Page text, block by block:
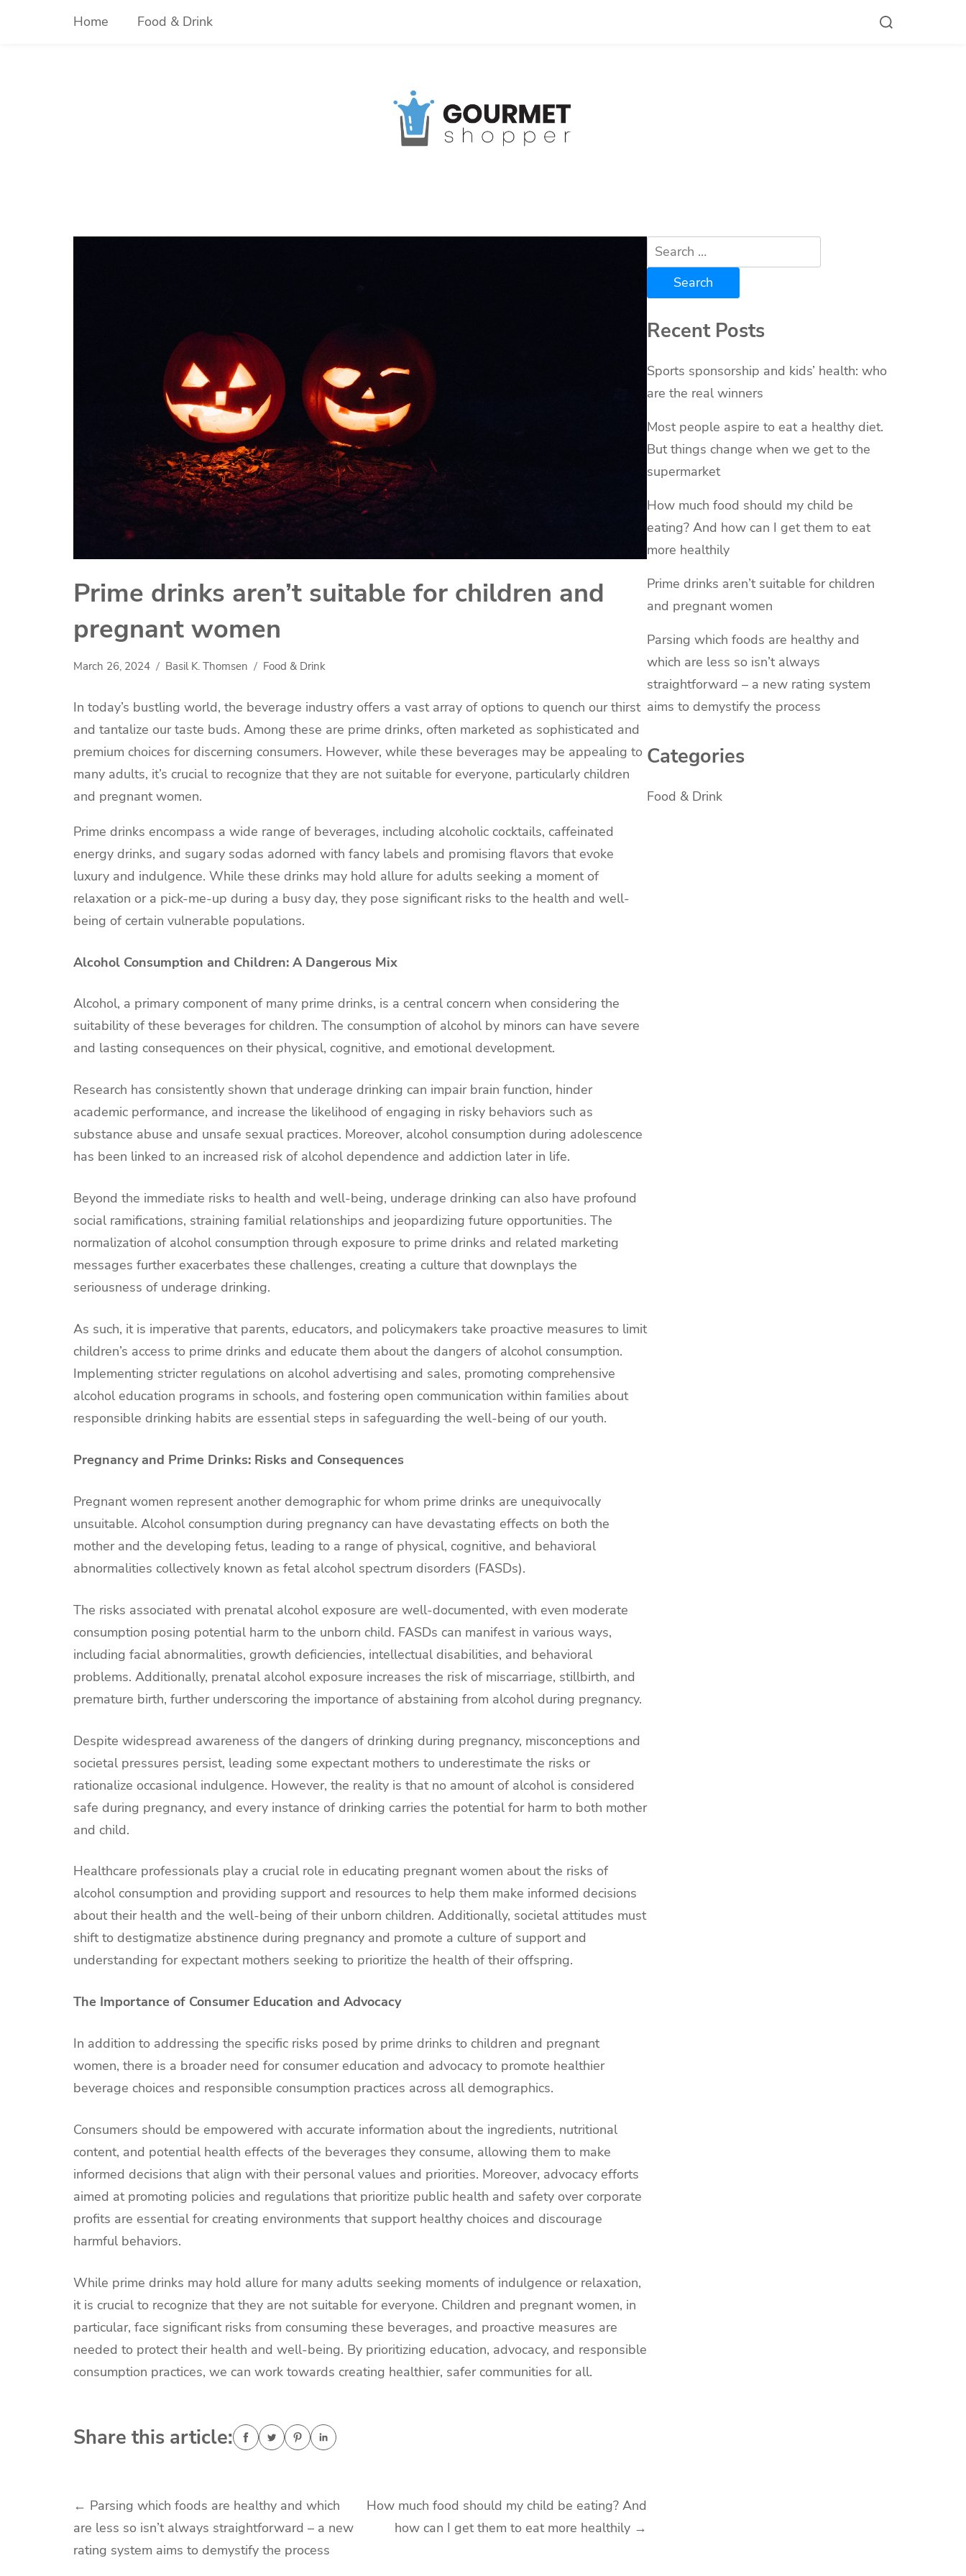
Home Food & Drink
Prime drinks aren’t suitable for children and
pregnant women
March 26, 2024 Basil K. Thomsen Food & Drink
In today’s bustling world, the beverage industry offers a vast array of options to quench our thirst
and tantalize our taste buds. Among these are prime drinks, often marketed as sophisticated and
premium choices for discerning consumers. However, while these beverages may be appealing to
many adults, it’s crucial to recognize that they are not suitable for everyone, particularly children
and pregnant women.
Prime drinks encompass a wide range of beverages, including alcoholic cocktails, caffeinated
energy drinks, and sugary sodas adorned with fancy labels and promising flavors that evoke
luxury and indulgence. While these drinks may hold allure for adults seeking a moment of
relaxation or a pick-me-up during a busy day, they pose significant risks to the health and well-
being of certain vulnerable populations.
Alcohol Consumption and Children: A Dangerous Mix
Alcohol, a primary component of many prime drinks, is a central concern when considering the
suitability of these beverages for children. The consumption of alcohol by minors can have severe
and lasting consequences on their physical, cognitive, and emotional development.
Research has consistently shown that underage drinking can impair brain function, hinder
academic performance, and increase the likelihood of engaging in risky behaviors such as
substance abuse and unsafe sexual practices. Moreover, alcohol consumption during adolescence
has been linked to an increased risk of alcohol dependence and addiction later in life.
Beyond the immediate risks to health and well-being, underage drinking can also have profound
social ramifications, straining familial relationships and jeopardizing future opportunities. The
normalization of alcohol consumption through exposure to prime drinks and related marketing
messages further exacerbates these challenges, creating a culture that downplays the
seriousness of underage drinking.
As such, it is imperative that parents, educators, and policymakers take proactive measures to limit
children’s access to prime drinks and educate them about the dangers of alcohol consumption.
Implementing stricter regulations on alcohol advertising and sales, promoting comprehensive
alcohol education programs in schools, and fostering open communication within families about
responsible drinking habits are essential steps in safeguarding the well-being of our youth.
Pregnancy and Prime Drinks: Risks and Consequences
Pregnant women represent another demographic for whom prime drinks are unequivocally
unsuitable. Alcohol consumption during pregnancy can have devastating effects on both the
mother and the developing fetus, leading to a range of physical, cognitive, and behavioral
abnormalities collectively known as fetal alcohol spectrum disorders (FASDs).
The risks associated with prenatal alcohol exposure are well-documented, with even moderate
consumption posing potential harm to the unborn child. FASDs can manifest in various ways,
including facial abnormalities, growth deficiencies, intellectual disabilities, and behavioral
problems. Additionally, prenatal alcohol exposure increases the risk of miscarriage, stillbirth, and
premature birth, further underscoring the importance of abstaining from alcohol during pregnancy.
Despite widespread awareness of the dangers of drinking during pregnancy, misconceptions and
societal pressures persist, leading some expectant mothers to underestimate the risks or
rationalize occasional indulgence. However, the reality is that no amount of alcohol is considered
safe during pregnancy, and every instance of drinking carries the potential for harm to both mother
and child.
Healthcare professionals play a crucial role in educating pregnant women about the risks of
alcohol consumption and providing support and resources to help them make informed decisions
about their health and the well-being of their unborn children. Additionally, societal attitudes must
shift to destigmatize abstinence during pregnancy and promote a culture of support and
understanding for expectant mothers seeking to prioritize the health of their offspring.
The Importance of Consumer Education and Advocacy
In addition to addressing the specific risks posed by prime drinks to children and pregnant
women, there is a broader need for consumer education and advocacy to promote healthier
beverage choices and responsible consumption practices across all demographics.
Consumers should be empowered with accurate information about the ingredients, nutritional
content, and potential health effects of the beverages they consume, allowing them to make
informed decisions that align with their personal values and priorities. Moreover, advocacy efforts
aimed at promoting policies and regulations that prioritize public health and safety over corporate
profits are essential for creating environments that support healthy choices and discourage
harmful behaviors.
While prime drinks may hold allure for many adults seeking moments of indulgence or relaxation,
it is crucial to recognize that they are not suitable for everyone. Children and pregnant women, in
particular, face significant risks from consuming these beverages, and proactive measures are
needed to protect their health and well-being. By prioritizing education, advocacy, and responsible
consumption practices, we can work towards creating healthier, safer communities for all.
Share this article:
Post
navigation
← Parsing which foods are healthy and which
are less so isn’t always straightforward – a new
rating system aims to demystify the process
How much food should my child be eating? And
how can I get them to eat more healthily →
Search
for:
Recent Posts
Sports sponsorship and kids’ health: who
are the real winners
Most people aspire to eat a healthy diet.
But things change when we get to the
supermarket
How much food should my child be
eating? And how can I get them to eat
more healthily
Prime drinks aren’t suitable for children
and pregnant women
Parsing which foods are healthy and
which are less so isn’t always
straightforward – a new rating system
aims to demystify the process
Categories
Food & Drink